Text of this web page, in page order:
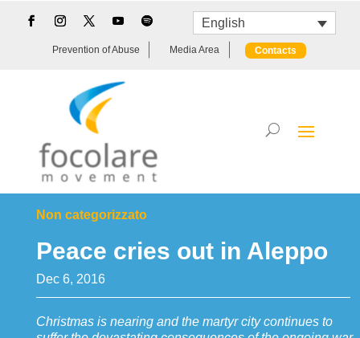
English
Prevention of Abuse Media Area Contacts
Non categorizzato
Peace cries out in Aleppo
Dec 6, 2016
Christmas is nearing and the martyr city continues to